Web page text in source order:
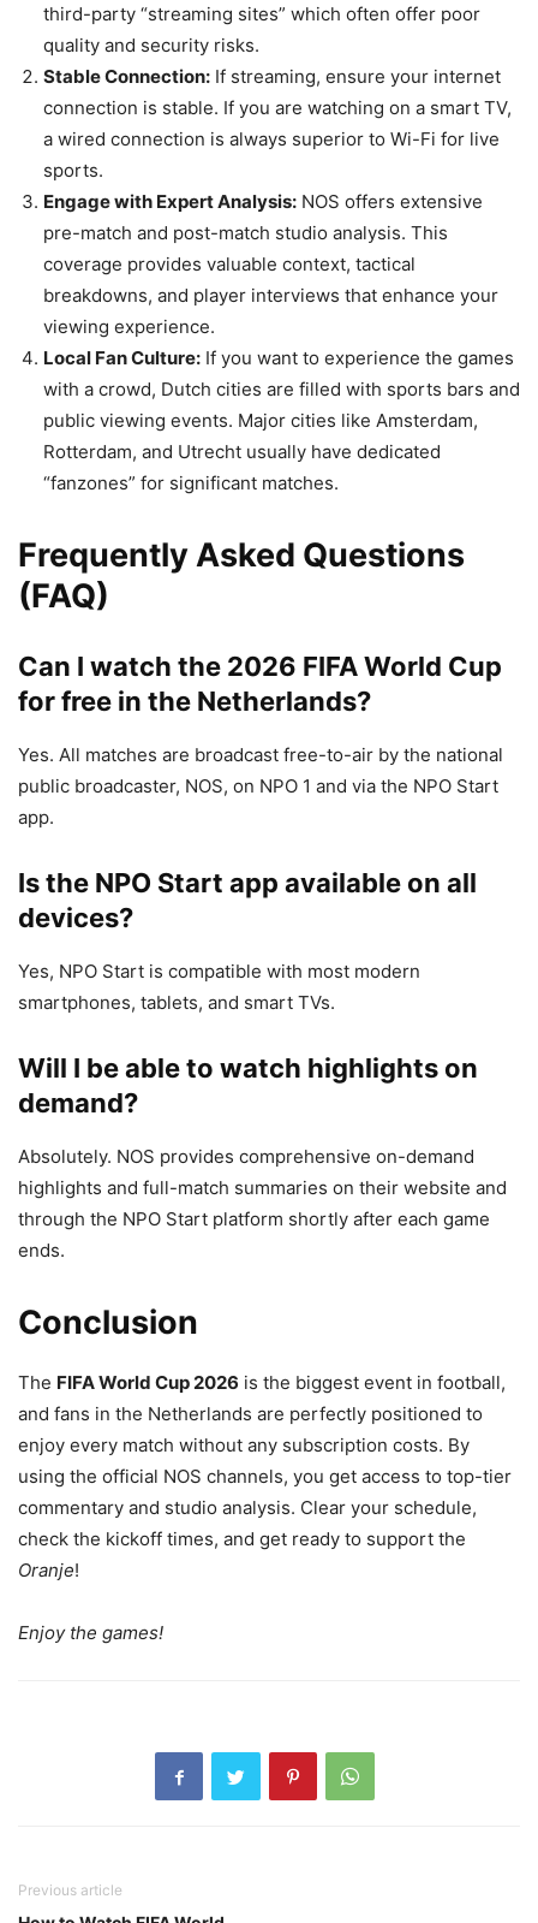
third-party “streaming sites” which often offer poor
quality and security risks.
Stable Connection: If streaming, ensure your internet
connection is stable. If you are watching on a smart TV,
a wired connection is always superior to Wi-Fi for live
sports.
Engage with Expert Analysis: NOS offers extensive
pre-match and post-match studio analysis. This
coverage provides valuable context, tactical
breakdowns, and player interviews that enhance your
viewing experience.
Local Fan Culture: If you want to experience the games
with a crowd, Dutch cities are filled with sports bars and
public viewing events. Major cities like Amsterdam,
Rotterdam, and Utrecht usually have dedicated
“fanzones” for significant matches.
Frequently Asked Questions
(FAQ)
Can I watch the 2026 FIFA World Cup
for free in the Netherlands?
Yes. All matches are broadcast free-to-air by the national
public broadcaster, NOS, on NPO 1 and via the NPO Start
app.
Is the NPO Start app available on all
devices?
Yes, NPO Start is compatible with most modern
smartphones, tablets, and smart TVs.
Will I be able to watch highlights on
demand?
Absolutely. NOS provides comprehensive on-demand
highlights and full-match summaries on their website and
through the NPO Start platform shortly after each game
ends.
Conclusion
The FIFA World Cup 2026 is the biggest event in football,
and fans in the Netherlands are perfectly positioned to
enjoy every match without any subscription costs. By
using the official NOS channels, you get access to top-tier
commentary and studio analysis. Clear your schedule,
check the kickoff times, and get ready to support the
Oranje!
Enjoy the games!
Previous article